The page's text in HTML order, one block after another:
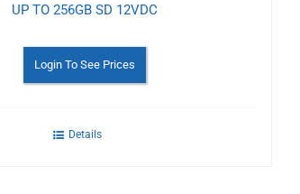
UP TO 256GB SD 12VDC
Login To See Prices
Details